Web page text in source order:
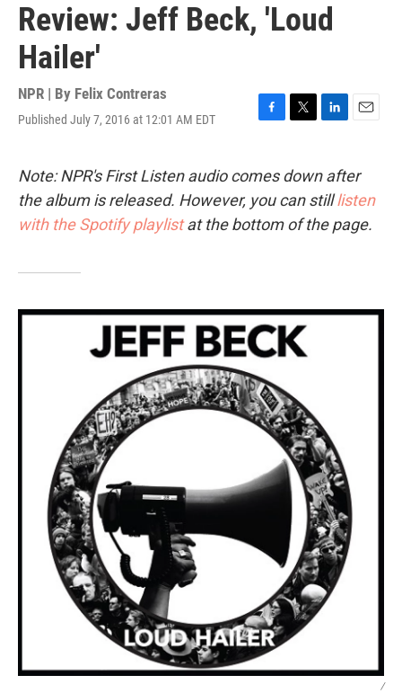
Review: Jeff Beck, 'Loud
Hailer'
NPR | By Felix Contreras
Published July 7, 2016 at 12:01 AM EDT
F
e
b
o
o
T
t
t
e
r
L
k
e
d
I
E
i
l
Note: NPR's First Listen audio comes down after
the album is released. However, you can stilllisten
with the Spotify playlistat the bottom of the page.
/